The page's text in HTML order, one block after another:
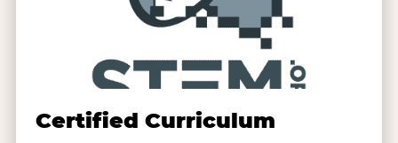
Certified Curriculum